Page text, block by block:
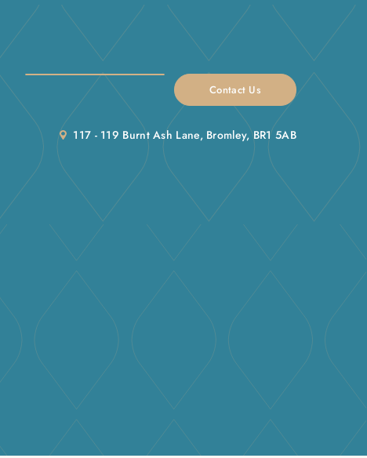
Contact Us
117 - 119 Burnt Ash Lane, Bromley, BR1 5AB